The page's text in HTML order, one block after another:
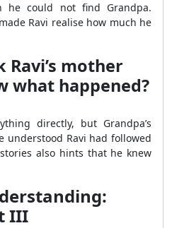
he could not find Grandpa.
Ravi realise how much he
Ravi’s mother
what happened?
directly, but Grandpa’s
understood Ravi had followed
also hints that he knew
III